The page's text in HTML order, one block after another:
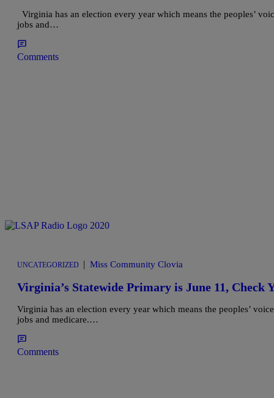
Virginia has an election every year which means the peoples’
jobs and…
Comments
UNCATEGORIZED | Miss Community Clovia
Virginia’s Statewide Primary is June 11,
Virginia has an election every year which means the peoples’
jobs and medicare.…
Comments